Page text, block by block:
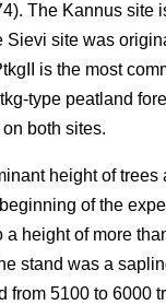
The Kannus site
Sievi site was
is the most
type peatland
both sites.
height of
of the
height of more
stand was a
from 5100 to 6000